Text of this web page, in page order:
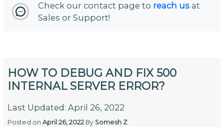
Check our contact page to reach us at
Sales or Support!
HOW TO DEBUG AND FIX 500
INTERNAL SERVER ERROR?
Last Updated: April 26, 2022
Posted onApril 26, 2022 By Somesh Z